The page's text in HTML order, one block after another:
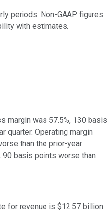
periods. Non-GAAP figures
with estimates.
margin was 57.5%, 130 basis
quarter. Operating margin
than the prior-year
90 basis points worse than
for revenue is $12.57 billion.